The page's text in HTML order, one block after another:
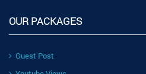
OUR PACKAGES
Guest Post